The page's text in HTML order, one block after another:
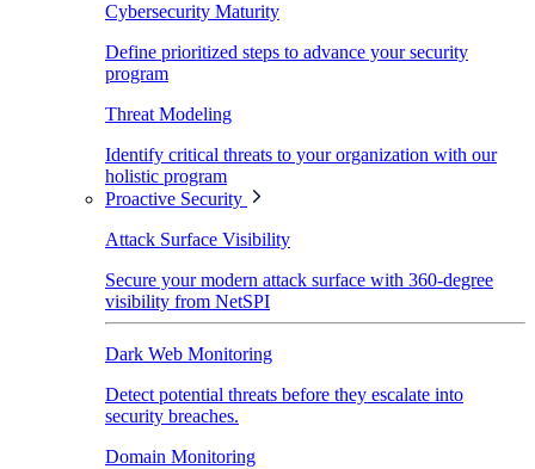
Cybersecurity Maturity
Define prioritized steps to advance your security
program
Threat Modeling
Identify critical threats to your organization with our
holistic program
Proactive Security
Attack Surface Visibility
Secure your modern attack surface with 360-degree
visibility from NetSPI
Dark Web Monitoring
Detect potential threats before they escalate into
security breaches.
Domain Monitoring